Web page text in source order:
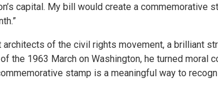
capital. My bill would create a
architects of the civil rights movement, a brilliant
the 1963 March on Washington, he turned
stamp is a meaningful way to